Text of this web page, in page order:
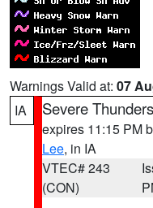
Warnings Valid at: 07
IA
Severe
expires 11:15 PM
Lee, in IA
VTEC# 243
(CON)